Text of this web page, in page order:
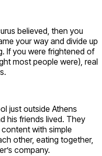
believed, then you
your way and divide up
If you were frightened of
most people were), real
just outside Athens
his friends lived. They
with simple
other, eating together,
company.